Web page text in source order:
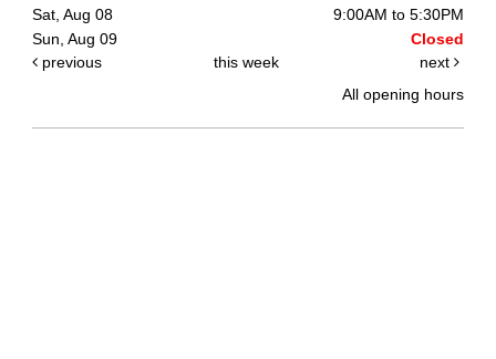
Sat, Aug 08
9:00AM to 5:30PM
Sun, Aug 09
Closed
previous
this week
next
All opening hours